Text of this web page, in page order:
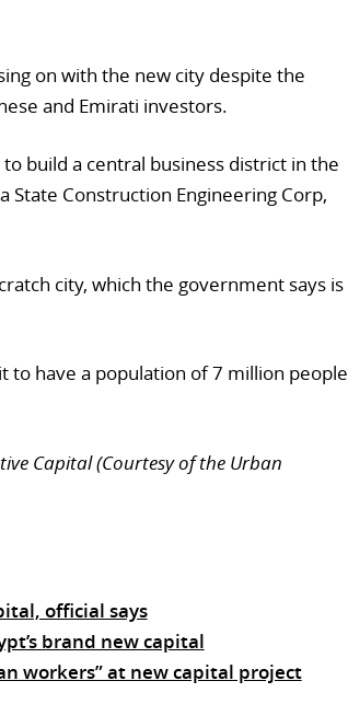
on with the new city despite the
and Emirati investors.
build a central business district in the
State Construction Engineering Corp,
city, which the government says is
to have a population of 7 million people
Capital (Courtesy of the Urban
official says
brand new capital
workers” at new capital project